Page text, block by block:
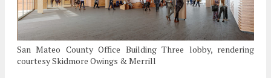
San Mateo County Office Building Three lobby, rendering
courtesy Skidmore Owings & Merrill